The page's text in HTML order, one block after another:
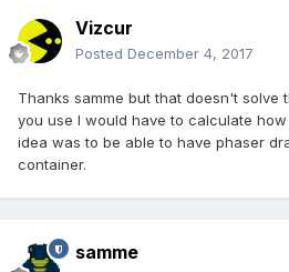
Vizcur
Posted December 4, 2017
Thanks samme but that doesn't solve
you use I would have to calculate
idea was to be able to have phaser
container.
samme